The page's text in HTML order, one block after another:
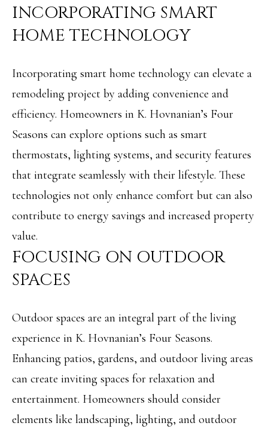
M
S
E
A
R
C
P
R
L
INCORPORATING SMART
HOME TECHNOLOGY
Incorporating smart home technology can elevate a
remodeling project by adding convenience and
efficiency. Homeowners in K. Hovnanian’s Four
Seasons can explore options such as smart
thermostats, lighting systems, and security features
that integrate seamlessly with their lifestyle. These
technologies not only enhance comfort but can also
contribute to energy savings and increased property
value.
FOCUSING ON OUTDOOR
SPACES
Outdoor spaces are an integral part of the living
experience in K. Hovnanian’s Four Seasons.
Enhancing patios, gardens, and outdoor living areas
can create inviting spaces for relaxation and
entertainment. Homeowners should consider
elements like landscaping, lighting, and outdoor
G
E
A
I
L
L
E
R
A
3